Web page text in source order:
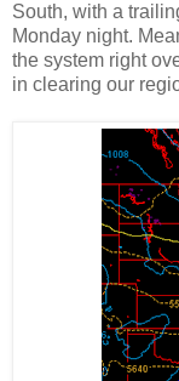
South, with a
Monday night.
the system right
in clearing our